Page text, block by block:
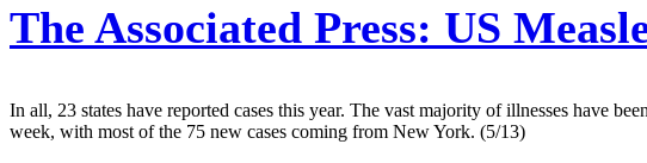
The Associated Press: US
In all, 23 states have reported cases this year. The vast majority of illnesses have
week, with most of the 75 new cases coming from New York. (5/13)